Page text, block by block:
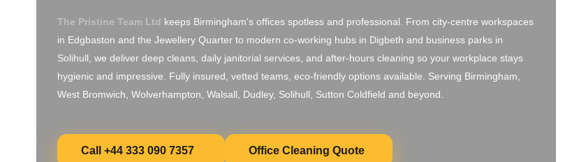
The Pristine Team Ltd keeps Birmingham's offices spotless and professional. From city-centre workspaces
in Edgbaston and the Jewellery Quarter to modern co-working hubs in Digbeth and business parks in
Solihull, we deliver deep cleans, daily janitorial services, and after-hours cleaning so your workplace stays
hygienic and impressive. Fully insured, vetted teams, eco-friendly options available. Serving Birmingham,
West Bromwich, Wolverhampton, Walsall, Dudley, Solihull, Sutton Coldfield and beyond.
Call +44 333 090 7357 Office Cleaning Quote